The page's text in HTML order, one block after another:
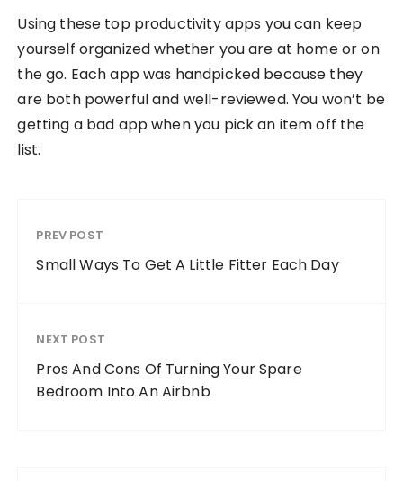
Using these top productivity apps you can keep
yourself organized whether you are at home or on
the go. Each app was handpicked because they
are both powerful and well-reviewed. You won’t be
getting a bad app when you pick an item off the
list.
PREV POST
Small Ways To Get A Little Fitter Each Day
NEXT POST
Pros And Cons Of Turning Your Spare
Bedroom Into An Airbnb